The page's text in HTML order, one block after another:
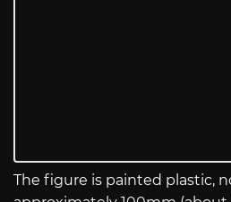
The figure is painted plastic,